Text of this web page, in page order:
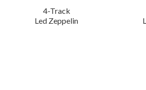
4-Track
Led Zeppelin